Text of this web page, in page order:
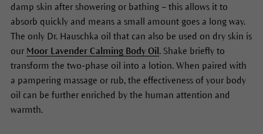
damp skin after showering or bathing – this allows it to
absorb quickly and means a small amount goes a long way.
The only Dr. Hauschka oil that can also be used on dry skin is
our Moor Lavender Calming Body Oil . Shake briefly to
transform the two-phase oil into a lotion. When paired with
a pampering massage or rub, the effectiveness of your body
oil can be further enriched by the human attention and
warmth.